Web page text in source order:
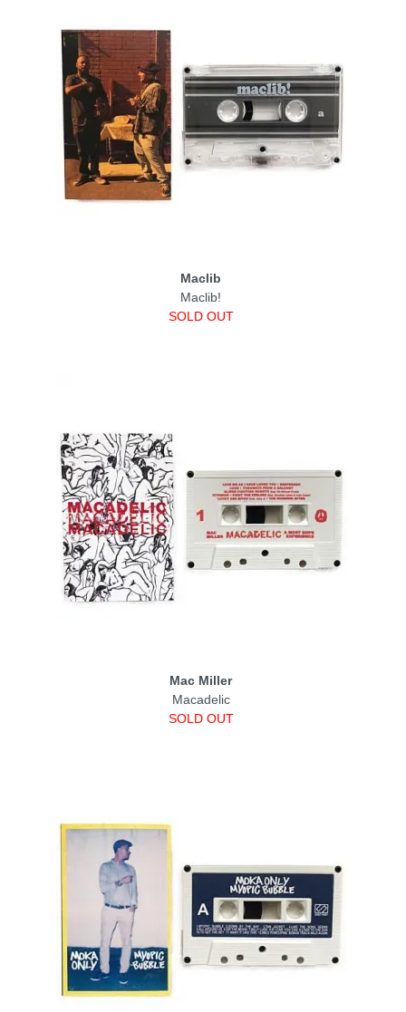
Maclib
Maclib!
SOLD OUT
Mac Miller
Macadelic
SOLD OUT